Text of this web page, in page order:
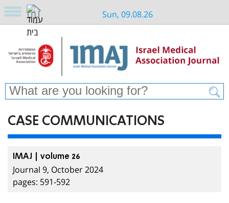
Sun, 09.08.26
CASE COMMUNICATIONS
IMAJ | volume 26
Journal 9, October 2024
pages: 591-592